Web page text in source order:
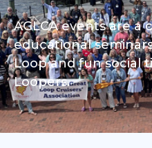
AGLCA events are a
educational
Loop and fun social
Loopers.